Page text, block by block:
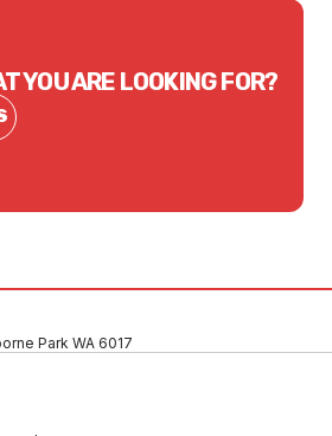
YOU ARE LOOKING FOR?
Park WA 6017